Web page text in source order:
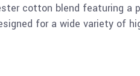
cotton blend featuring
for a wide variety of